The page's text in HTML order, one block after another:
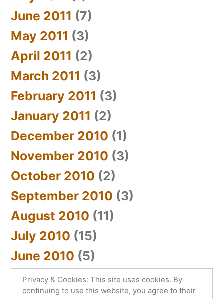
June 2011 (7)
May 2011 (3)
April 2011 (2)
March 2011 (3)
February 2011 (3)
January 2011 (2)
December 2010 (1)
November 2010 (3)
October 2010 (2)
September 2010 (3)
August 2010 (11)
July 2010 (15)
June 2010 (5)
Privacy & Cookies: This site uses cookies. By
continuing to use this website, you agree to their